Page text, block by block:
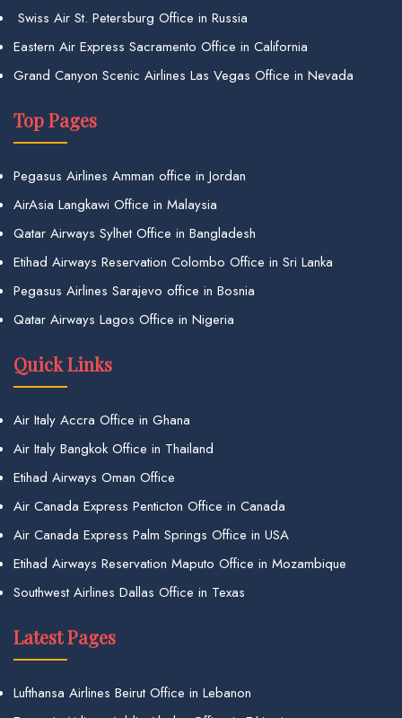
Swiss Air St. Petersburg Office in Russia
Eastern Air Express Sacramento Office in California
Grand Canyon Scenic Airlines Las Vegas Office in Nevada
Top Pages
Pegasus Airlines Amman office in Jordan
AirAsia Langkawi Office in Malaysia
Qatar Airways Sylhet Office in Bangladesh
Etihad Airways Reservation Colombo Office in Sri Lanka
Pegasus Airlines Sarajevo office in Bosnia
Qatar Airways Lagos Office in Nigeria
Quick Links
Air Italy Accra Office in Ghana
Air Italy Bangkok Office in Thailand
Etihad Airways Oman Office
Air Canada Express Penticton Office in Canada
Air Canada Express Palm Springs Office in USA
Etihad Airways Reservation Maputo Office in Mozambique
Southwest Airlines Dallas Office in Texas
Latest Pages
Lufthansa Airlines Beirut Office in Lebanon